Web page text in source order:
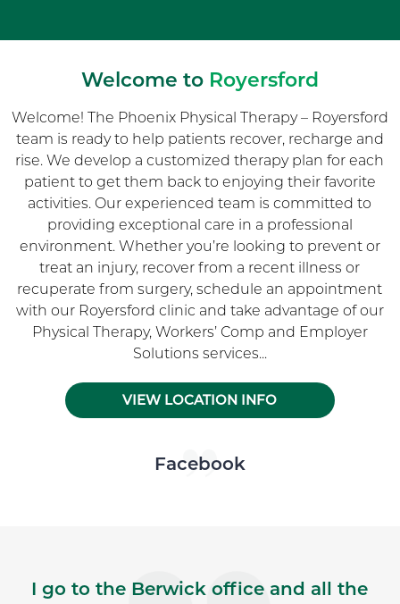
Welcome to Royersford
Welcome! The Phoenix Physical Therapy – Royersford
team is ready to help patients recover, recharge and
rise. We develop a customized therapy plan for each
patient to get them back to enjoying their favorite
activities. Our experienced team is committed to
providing exceptional care in a professional
environment. Whether you’re looking to prevent or
treat an injury, recover from a recent illness or
recuperate from surgery, schedule an appointment
with our Royersford clinic and take advantage of our
Physical Therapy, Workers’ Comp and Employer
Solutions services...
VIEW LOCATION INFO
Skip Facebook news feed widget
Facebook
I go to the Berwick office and all the